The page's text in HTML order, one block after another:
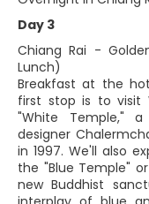
Day 3
Chiang Rai -
Lunch)
Breakfast at the
first stop is to visit
"White Temple,"
designer
in 1997. We'll also
the "Blue Temple"
new Buddhist